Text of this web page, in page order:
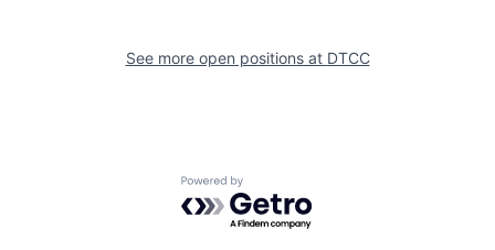
See more open positions at DTCC
Powered by Getro.com